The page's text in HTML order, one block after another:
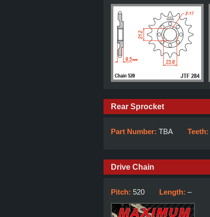
Rear Sprocket
Part Number: TBA Teeth:
Drive Chain
Pitch: 520 Length: –